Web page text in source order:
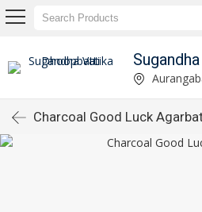
Charcoal Good Luck